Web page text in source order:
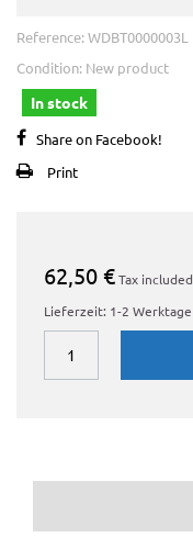
Reference: WDBT0000003L
Condition: New product
In stock
Share on Facebook!
Print
62,50 €Tax included
Lieferzeit: 1-2 Werktage